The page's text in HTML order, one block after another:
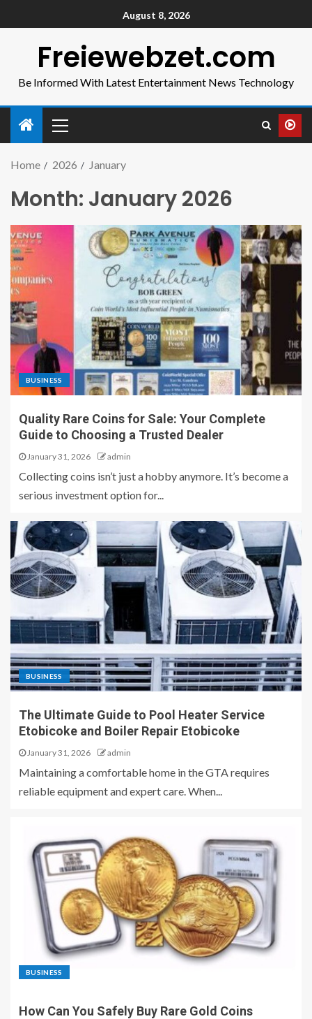
August 8, 2026
Freiewebzet.com
Be Informed With Latest Entertainment News Technology
Home 2026 January
Month: January 2026
BUSINESS
Quality Rare Coins for Sale: Your Complete
Guide to Choosing a Trusted Dealer
January 31, 2026 admin
Collecting coins isn’t just a hobby anymore. It’s become a
serious investment option for...
BUSINESS
The Ultimate Guide to Pool Heater Service
Etobicoke and Boiler Repair Etobicoke
January 31, 2026 admin
Maintaining a comfortable home in the GTA requires
reliable equipment and expert care. When...
BUSINESS
How Can You Safely Buy Rare Gold Coins